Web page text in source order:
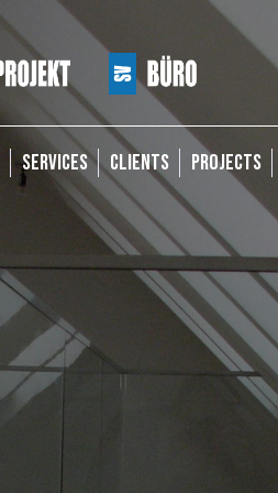
SERVICES CLIENTS PROJECTS